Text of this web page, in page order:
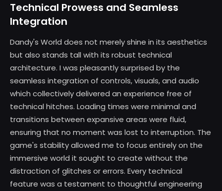
Technical Prowess and Seamless
Integration
Dandy's World does not merely shine in its aesthetics
but also stands tall with its robust technical
architecture. I was pleasantly surprised by the
seamless integration of controls, visuals, and audio
which collectively delivered an experience free of
technical hitches. Loading times were minimal and
transitions between expansive areas were fluid,
ensuring that no moment was lost to interruption. The
game's stability allowed me to focus entirely on the
immersive world it sought to create without the
distraction of glitches or errors. Every technical
feature was a testament to thoughtful engineering